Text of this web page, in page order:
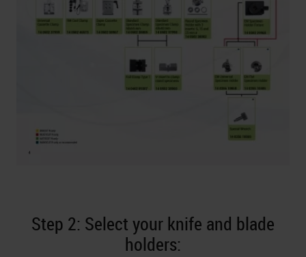
Step 2: Select your knife and blade
holders: